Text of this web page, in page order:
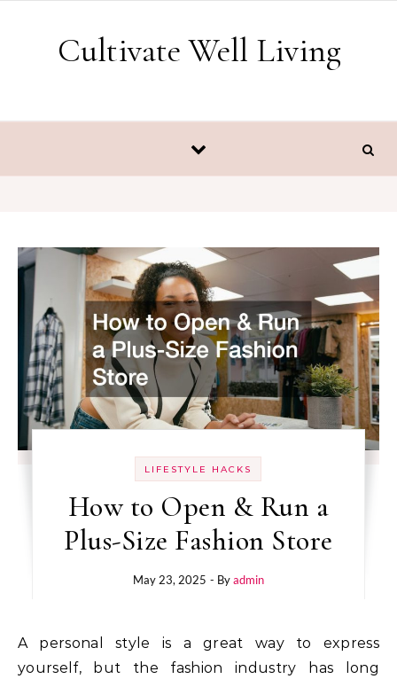
Cultivate Well Living
LIFESTYLE HACKS
How to Open & Run a
Plus-Size Fashion Store
May 23, 2025 - Byadmin
A personal style is a great way to express
yourself, but the fashion industry has long